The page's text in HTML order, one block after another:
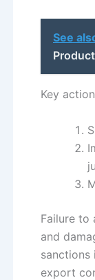
See
Key
Failure to
and
export